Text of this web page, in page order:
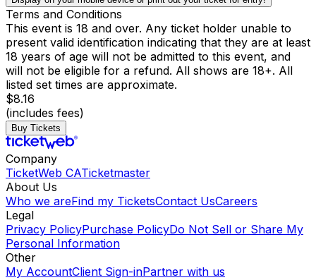
Terms and Conditions
This event is 18 and over. Any ticket holder unable to
present valid identification indicating that they are at least
18 years of age will not be admitted to this event, and
will not be eligible for a refund. All shows are 18+. All
listed set times are approximate.
$8.16
(includes fees)
Buy Tickets
Company
TicketWeb CATicketmaster
About Us
Who we areFind my TicketsContact UsCareers
Legal
Privacy PolicyPurchase PolicyDo Not Sell or Share My
Personal Information
Other
My AccountClient Sign-inPartner with us